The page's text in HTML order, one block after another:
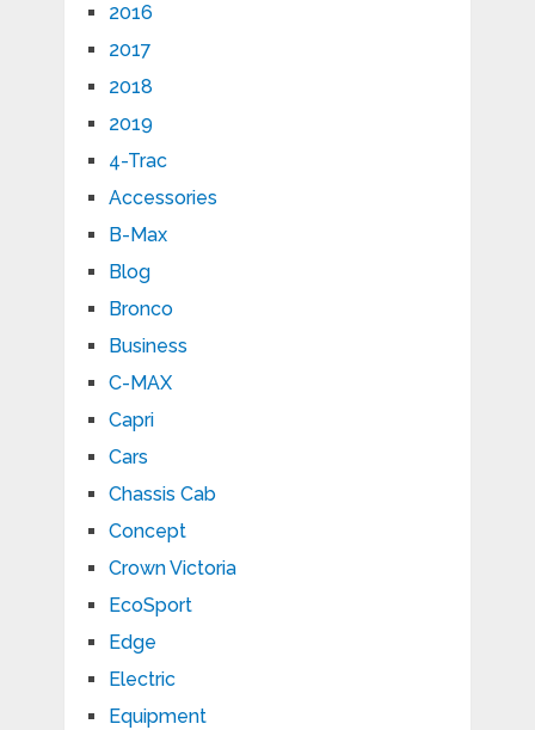
2016
2017
2018
2019
4-Trac
Accessories
B-Max
Blog
Bronco
Business
C-MAX
Capri
Cars
Chassis Cab
Concept
Crown Victoria
EcoSport
Edge
Electric
Equipment